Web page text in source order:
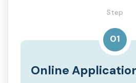
Step
01
Online